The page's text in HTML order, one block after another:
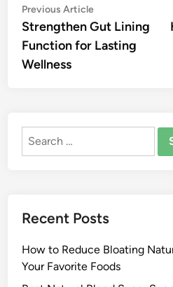
Post
navigation
Previous ArticlePrevious
article:
Strengthen Gut Lining
Function for Lasting
Wellness
Search
Recent Posts
How to Reduce Bloating
Your Favorite Foods